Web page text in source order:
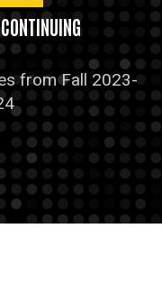
from Fall 2023-